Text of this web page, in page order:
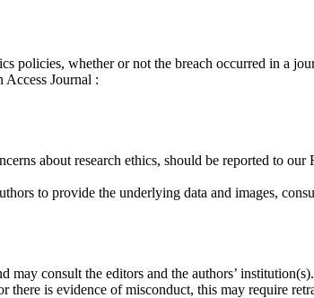
policies, whether or not the breach occurred in a
Access Journal :
about research ethics, should be reported to our
to provide the underlying data and images,
consult the editors and the authors’
is evidence of misconduct, this may require